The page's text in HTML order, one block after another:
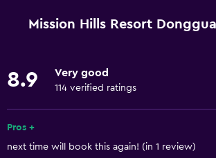
Board games/puzzles
Cooking classes
Beauty salon
Mission Hills Resort
8.9 Very good
114 verified ratings
Pros +
next time will book this again! (in 1 review)